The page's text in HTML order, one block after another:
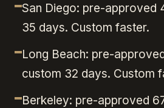
San Diego: pre-approved
35 days. Custom faster.
Long Beach: pre-
custom 32 days. Custom
Berkeley: pre-approved